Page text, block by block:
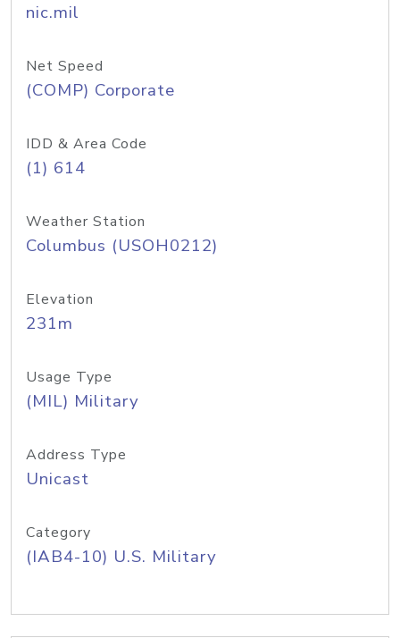
nic.mil
Net Speed
(COMP) Corporate
IDD & Area Code
(1) 614
Weather Station
Columbus (USOH0212)
Elevation
231m
Usage Type
(MIL) Military
Address Type
Unicast
Category
(IAB4-10) U.S. Military